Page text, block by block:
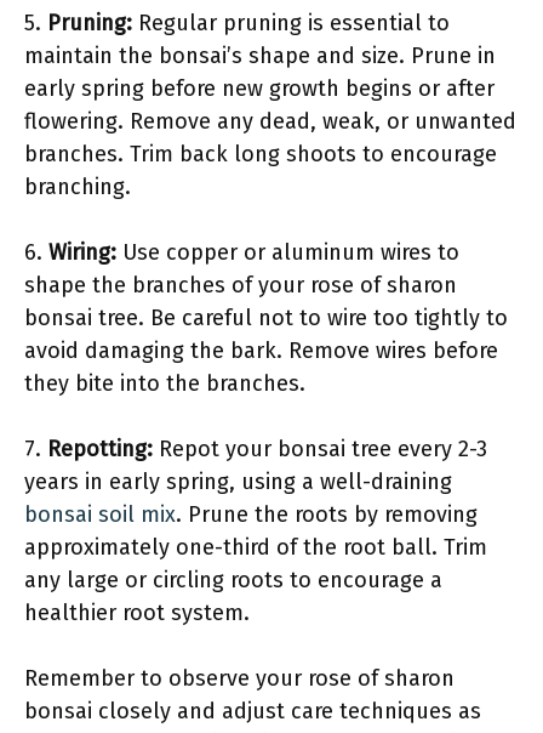
5. Pruning: Regular pruning is essential to
maintain the bonsai’s shape and size. Prune in
early spring before new growth begins or after
flowering. Remove any dead, weak, or unwanted
branches. Trim back long shoots to encourage
branching.
6. Wiring: Use copper or aluminum wires to
shape the branches of your rose of sharon
bonsai tree. Be careful not to wire too tightly to
avoid damaging the bark. Remove wires before
they bite into the branches.
7. Repotting: Repot your bonsai tree every 2-3
years in early spring, using a well-draining
bonsai soil mix. Prune the roots by removing
approximately one-third of the root ball. Trim
any large or circling roots to encourage a
healthier root system.
Remember to observe your rose of sharon
bonsai closely and adjust care techniques as